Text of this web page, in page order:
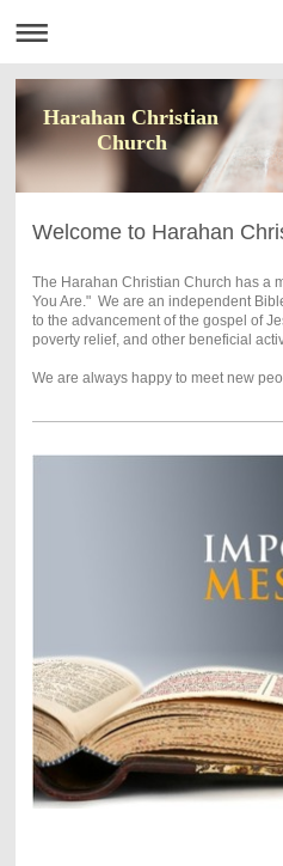
Harahan Christian
Church
Welcome to Harahan
The Harahan Christian Church has a
You Are." We are an independent
to the advancement of the gospel of
poverty relief, and other beneficial
We are always happy to meet new